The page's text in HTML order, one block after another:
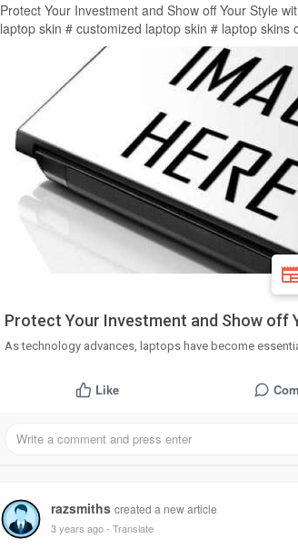
Protect Your Investment and Show off Your Style
laptop skin # customized laptop skin # laptop skins
Protect Your Investment and Show off
As technology advances, laptops have become
Like
razsmiths created a new article
3 years ago- Translate